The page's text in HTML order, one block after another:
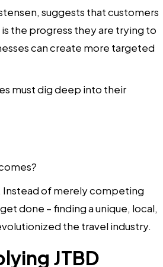
suggests that customers
the progress they are trying to
can create more targeted
must dig deep into their
Instead of merely competing
done – finding a unique, local,
the travel industry.
JTBD